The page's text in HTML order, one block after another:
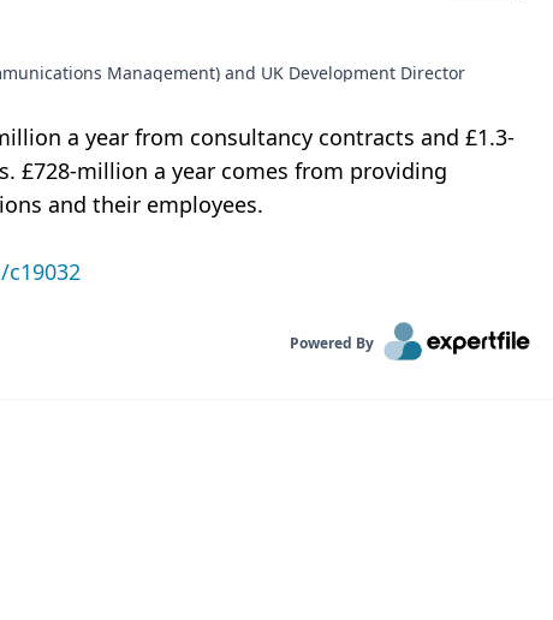
Management) and UK Development Director
a year from consultancy contracts and £1.3-
£728-million a year comes from providing
and their employees.
Powered By